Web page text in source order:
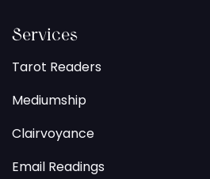
Services
Tarot Readers
Mediumship
Clairvoyance
Email Readings